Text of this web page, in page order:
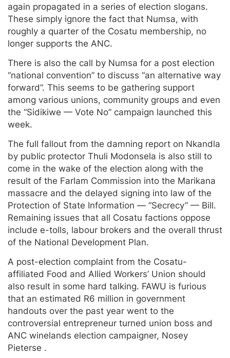
again propagated in a series of election slogans.
These simply ignore the fact that Numsa, with
roughly a quarter of the Cosatu membership, no
longer supports the ANC.
There is also the call by Numsa for a post election
“national convention” to discuss “an alternative way
forward”. This seems to be gathering support
among various unions, community groups and even
the “Sidikiwe — Vote No” campaign launched this
week.
The full fallout from the damning report on Nkandla
by public protector Thuli Modonsela is also still to
come in the wake of the election along with the
result of the Farlam Commission into the Marikana
massacre and the delayed signing into law of the
Protection of State Information — “Secrecy” — Bill.
Remaining issues that all Cosatu factions oppose
include e-tolls, labour brokers and the overall thrust
of the National Development Plan.
A post-election complaint from the Cosatu-
affiliated Food and Allied Workers’ Union should
also result in some hard talking. FAWU is furious
that an estimated R6 million in government
handouts over the past year went to the
controversial entrepreneur turned union boss and
ANC winelands election campaigner, Nosey
Pieterse .